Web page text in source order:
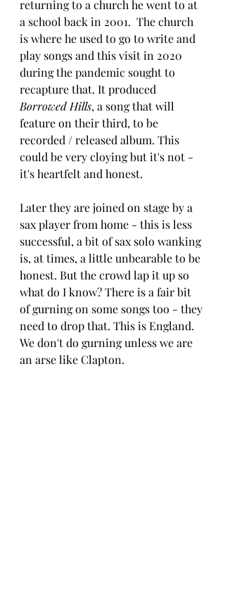
returning to a church he went to at
a school back in 2001.  The church
is where he used to go to write and
play songs and this visit in 2020
during the pandemic sought to
recapture that. It produced
Borrowed Hills, a song that will
feature on their third, to be
recorded / released album. This
could be very cloying but it's not -
it's heartfelt and honest.
Later they are joined on stage by a
sax player from home - this is less
successful, a bit of sax solo wanking
is, at times, a little unbearable to be
honest. But the crowd lap it up so
what do I know? There is a fair bit
of gurning on some songs too - they
need to drop that. This is England.
We don't do gurning unless we are
an arse like Clapton.